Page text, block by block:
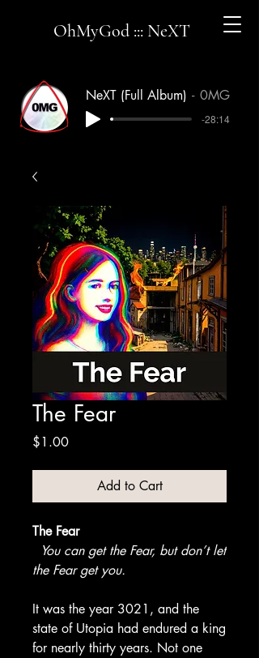
OhMyGod ::: NeXT
NeXT (Full Album) 0MG
-28:14
The Fear
$1.00Price
Add to Cart
The Fear
You can get the Fear, but don’t let
the Fear get you.
It was the year 3021, and the
state of Utopia had endured a king
for nearly thirty years. Not one